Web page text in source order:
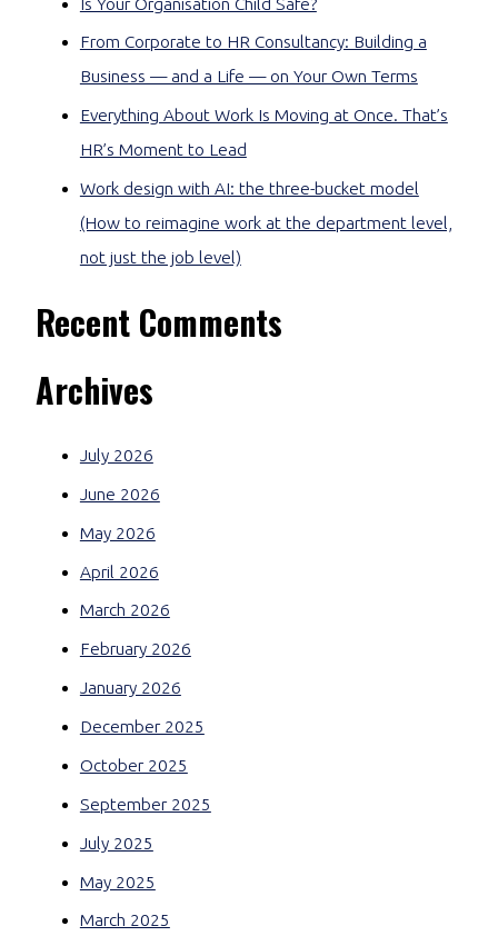
From Corporate to HR Consultancy: Building a
Business — and a Life — on Your Own Terms
Everything About Work Is Moving at Once. That’s
HR’s Moment to Lead
Work design with AI: the three-bucket model
(How to reimagine work at the department level,
not just the job level)
Recent Comments
Archives
July 2026
June 2026
May 2026
April 2026
March 2026
February 2026
January 2026
December 2025
October 2025
September 2025
July 2025
May 2025
March 2025